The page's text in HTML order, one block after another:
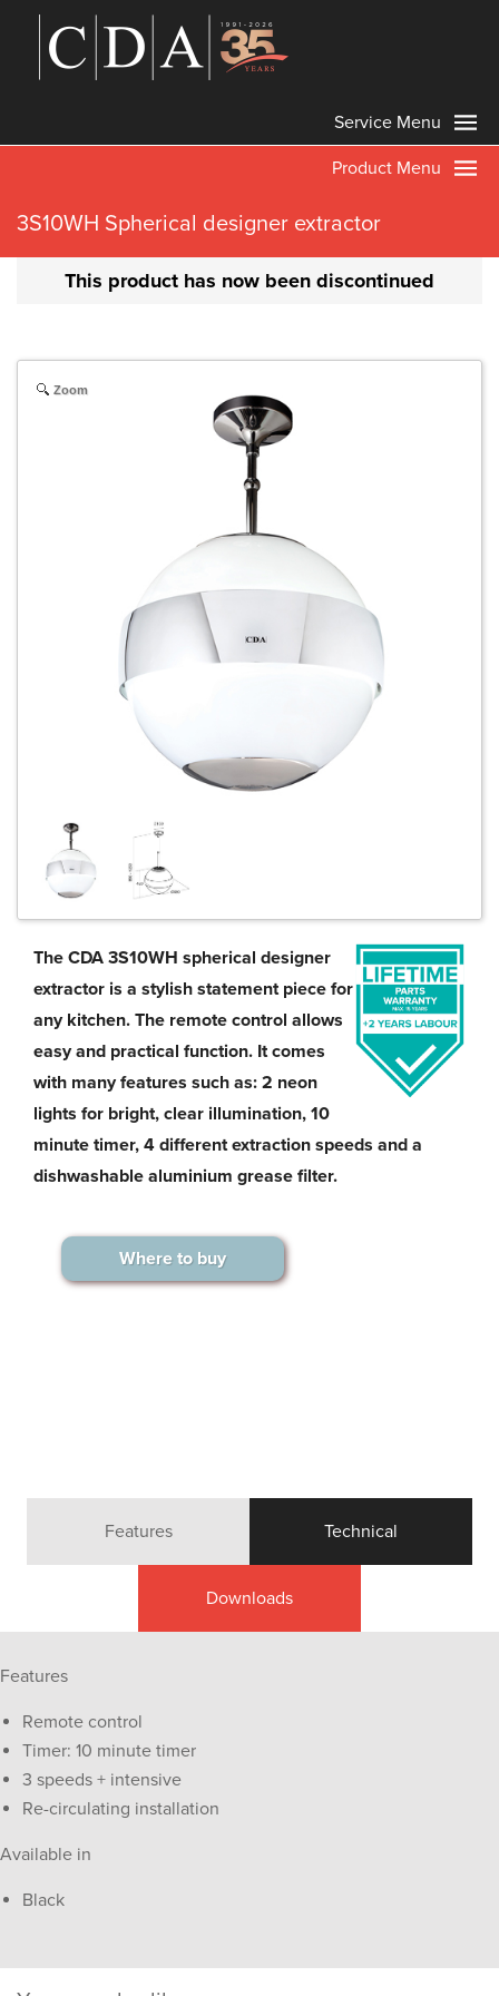
Service Menu
Product Menu
3S10WH Spherical designer extractor
This product has now been discontinued
Zoom
The CDA 3S10WH spherical designer
extractor is a stylish statement piece for
any kitchen. The remote control allows
easy and practical function. It comes
with many features such as: 2 neon
lights for bright, clear illumination, 10
minute timer, 4 different extraction speeds and a
dishwashable aluminium grease filter.
Where to buy
Features Technical
Downloads
Features
Remote control
Timer: 10 minute timer
3 speeds + intensive
Re-circulating installation
Available in
Black